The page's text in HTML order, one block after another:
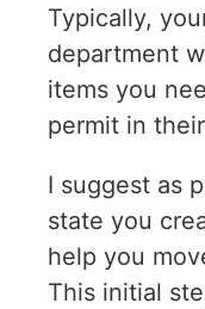
Typically,
department
items you
permit in
I suggest as
state you
help you
This initial